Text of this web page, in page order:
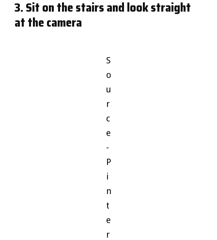
3. Sit on the stairs and look straight
at the camera
S
o
u
r
c
e
-
P
i
n
t
e
r